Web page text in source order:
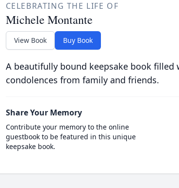
CELEBRATING THE LIFE OF
Michele Montante
View Book Buy Book
A beautifully bound keepsake book filled
condolences from family and friends.
Share Your Memory
Contribute your memory to the online
guestbook to be featured in this unique
keepsake book.